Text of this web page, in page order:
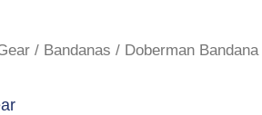
/ Bandanas / Doberman